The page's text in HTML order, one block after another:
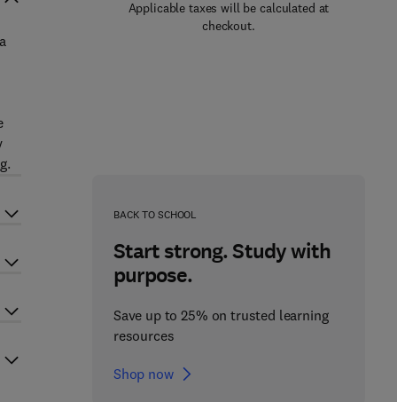
Applicable taxes will be calculated at
checkout.
BACK TO SCHOOL
Start strong. Study with
purpose.
Save up to 25% on trusted learning
resources
Shop now